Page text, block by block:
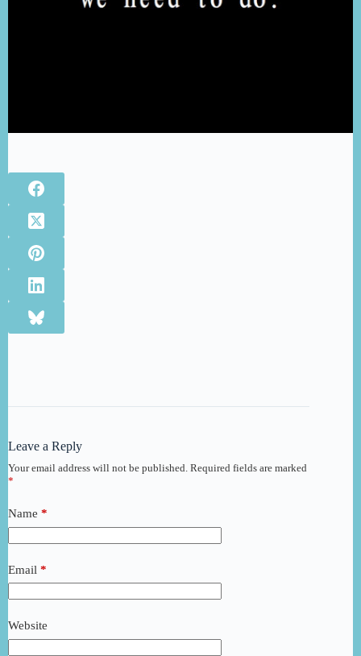
Leave a Reply
Your email address will not be published. Required fields are marked
*
Name *
Email *
Website